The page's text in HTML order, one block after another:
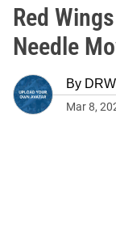
Red
Needle
By
Mar 8,